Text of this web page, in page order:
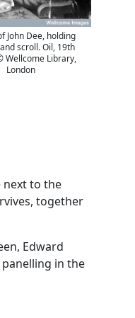
John Dee, holding
scroll. Oil, 19th
Wellcome Library,
London
next to the
together
Edward
in the